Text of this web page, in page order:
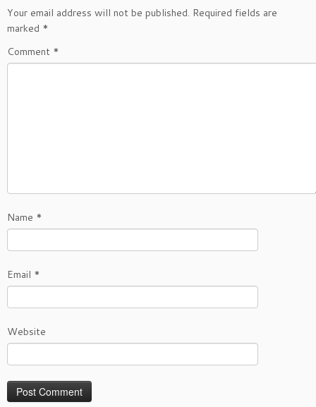
Your email address will not be published. Required fields are
marked *
Comment *
Name *
Email *
Website